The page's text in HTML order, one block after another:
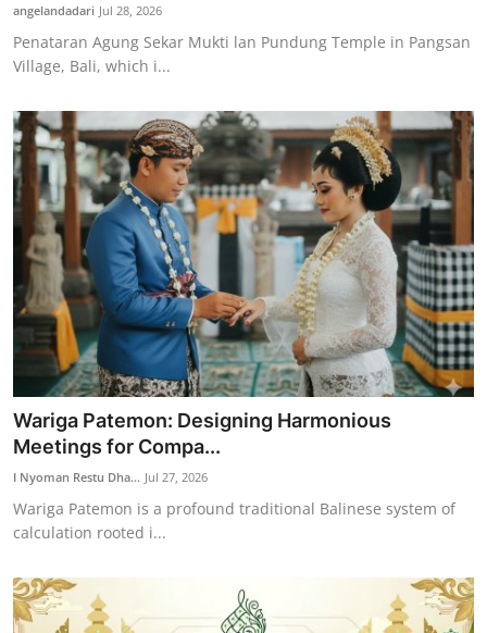
angelandadari Jul 28, 2026
Penataran Agung Sekar Mukti lan Pundung Temple in Pangsan
Village, Bali, which i...
Wariga Patemon: Designing Harmonious
Meetings for Compa...
I Nyoman Restu Dha... Jul 27, 2026
Wariga Patemon is a profound traditional Balinese system of
calculation rooted i...